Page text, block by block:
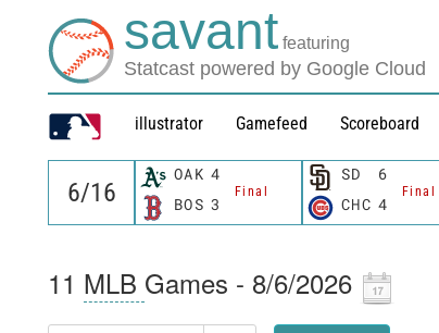
savant featuring
Statcast powered by Google Cloud
illustrator Gamefeed Scoreboard
OAK 4
Final
BOS 3
SD 6
Final
CHC 4
11 MLB Games - 8/6/2026